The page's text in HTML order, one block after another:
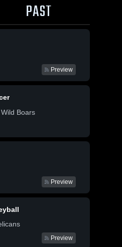
Share
Day School •
Game Recap
Lacrosse
PAST
Preview
Boars
Preview
Preview